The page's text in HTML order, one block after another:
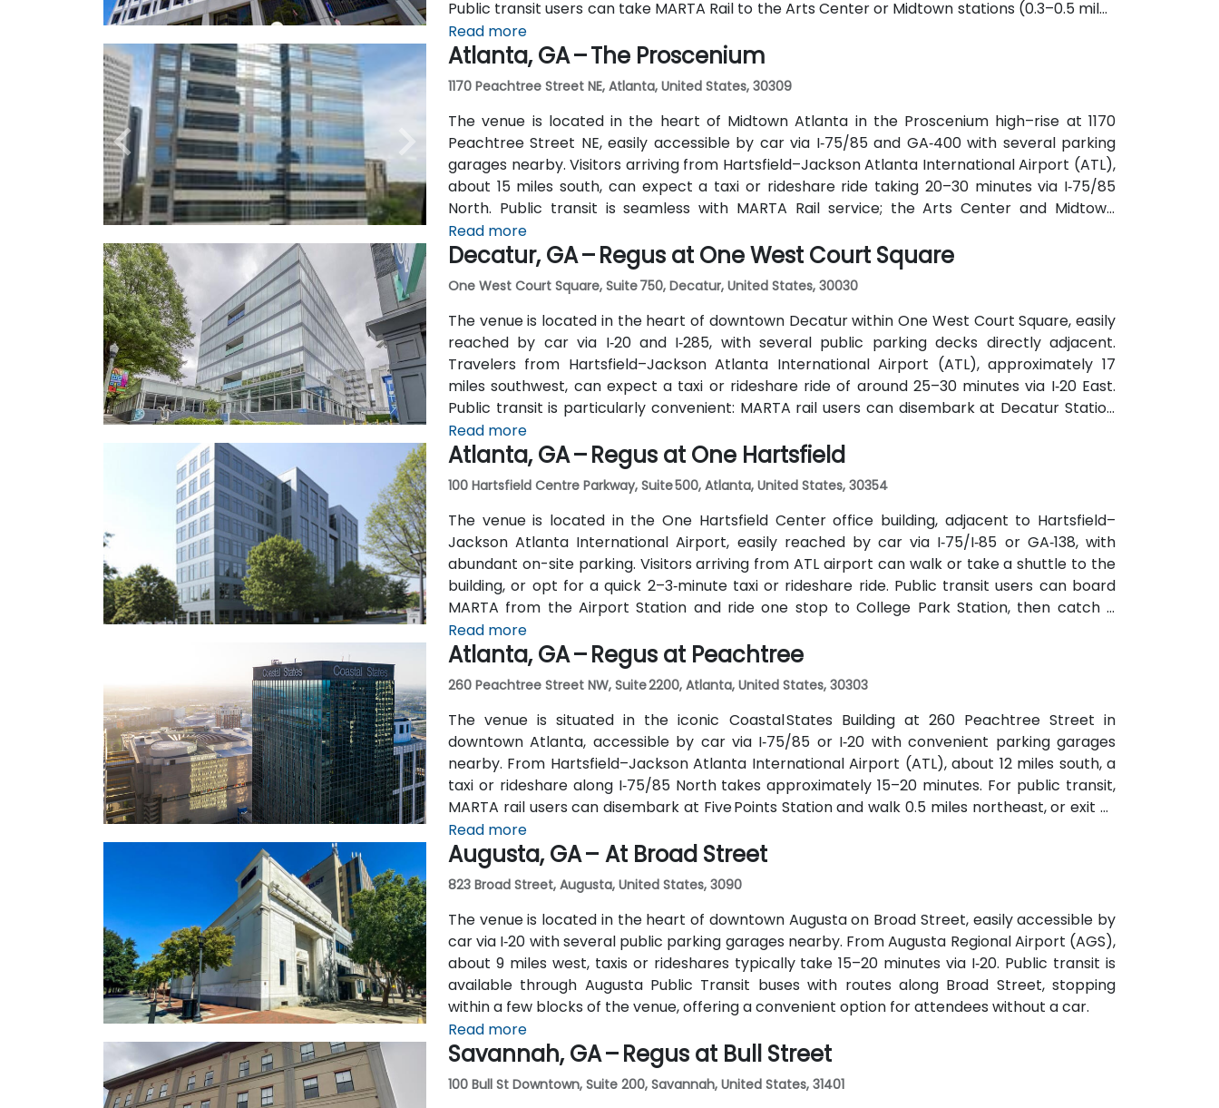
Public transit users can take MARTA Rail to the Arts Center or Midtown stations (0.3–0.5 miles
away) and walk easily, and numerous MARTA bus routes along Peachtree Street stop directly
outside the entrance.
Read more
Atlanta, GA – The Proscenium
1170 Peachtree Street NE, Atlanta, United States, 30309
The venue is located in the heart of Midtown Atlanta in the Proscenium high–rise at 1170
Peachtree Street NE, easily accessible by car via I‑75/85 and GA‑400 with several parking
garages nearby. Visitors arriving from Hartsfield–Jackson Atlanta International Airport (ATL),
about 15 miles south, can expect a taxi or rideshare ride taking 20–30 minutes via I‑75/85
North. Public transit is seamless with MARTA Rail service; the Arts Center and Midtown
stations are within walking distance (approximately 0.3–0.4 miles), and multiple MARTA bus
routes also serve Peachtree Street.
Read more
Decatur, GA – Regus at One West Court Square
One West Court Square, Suite 750, Decatur, United States, 30030
The venue is located in the heart of downtown Decatur within One West Court Square, easily
reached by car via I‑20 and I‑285, with several public parking decks directly adjacent.
Travelers from Hartsfield–Jackson Atlanta International Airport (ATL), approximately 17
miles southwest, can expect a taxi or rideshare ride of around 25–30 minutes via I‑20 East.
Public transit is particularly convenient: MARTA rail users can disembark at Decatur Station
(about 0.15 miles away) and walk a few minutes to the building entrance. Local bus routes
also serve Trinity Place and Swanton Way, putting the center within easy reach.
Read more
Atlanta, GA – Regus at One Hartsfield
100 Hartsfield Centre Parkway, Suite 500, Atlanta, United States, 30354
The venue is located in the One Hartsfield Center office building, adjacent to Hartsfield–
Jackson Atlanta International Airport, easily reached by car via I‑75/I‑85 or GA‑138, with
abundant on-site parking. Visitors arriving from ATL airport can walk or take a shuttle to the
building, or opt for a quick 2–3‑minute taxi or rideshare ride. Public transit users can board
MARTA from the Airport Station and ride one stop to College Park Station, then catch a
connecting shuttle or enjoy a brief walk of about half a mile.
Read more
Atlanta, GA – Regus at Peachtree
260 Peachtree Street NW, Suite 2200, Atlanta, United States, 30303
The venue is situated in the iconic Coastal States Building at 260 Peachtree Street in
downtown Atlanta, accessible by car via I‑75/85 or I‑20 with convenient parking garages
nearby. From Hartsfield–Jackson Atlanta International Airport (ATL), about 12 miles south, a
taxi or rideshare along I‑75/85 North takes approximately 15–20 minutes. For public transit,
MARTA rail users can disembark at Five Points Station and walk 0.5 miles northeast, or exit at
Peachtree Center Station and walk two blocks north—both routes offering easy access.
Read more
Augusta, GA – At Broad Street
823 Broad Street, Augusta, United States, 3090
The venue is located in the heart of downtown Augusta on Broad Street, easily accessible by
car via I‑20 with several public parking garages nearby. From Augusta Regional Airport (AGS),
about 9 miles west, taxis or rideshares typically take 15–20 minutes via I‑20. Public transit is
available through Augusta Public Transit buses with routes along Broad Street, stopping
within a few blocks of the venue, offering a convenient option for attendees without a car.
Read more
Savannah, GA – Regus at Bull Street
100 Bull St Downtown, Suite 200, Savannah, United States, 31401